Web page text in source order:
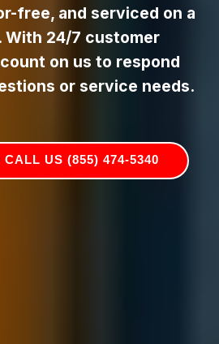
free, and serviced on a
With 24/7 customer
on us to respond
or service needs.
US (855) 474-5340